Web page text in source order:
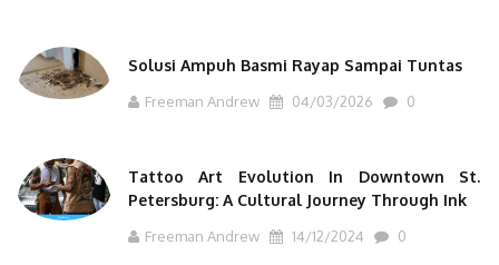
Solusi Ampuh Basmi Rayap Sampai Tuntas
Freeman Andrew 04/03/2026 0
Tattoo Art Evolution In Downtown St.
Petersburg: A Cultural Journey Through Ink
Freeman Andrew 14/12/2024 0